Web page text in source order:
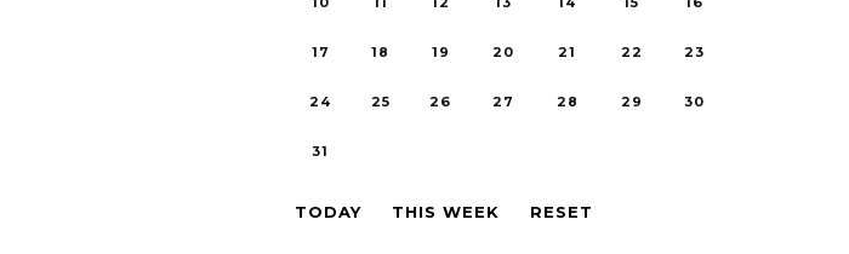
17 18 19 20 21 22 23
24 25 26 27 28 29 30
31
TODAY THIS WEEK RESET